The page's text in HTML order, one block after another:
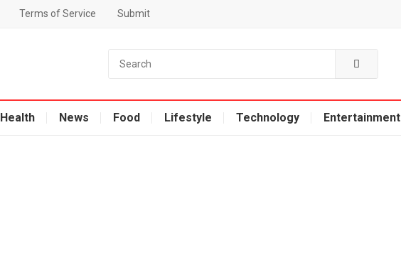
Terms of Service Submit
Health News Food Lifestyle Technology Entertainment